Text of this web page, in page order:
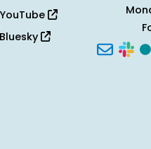
YouTube
Bluesky